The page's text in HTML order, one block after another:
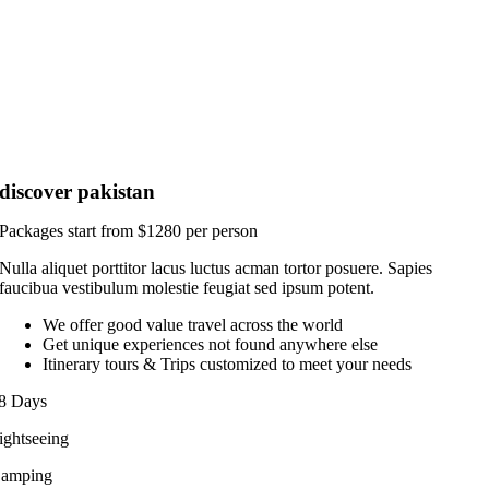
discover pakistan
Packages start from $1280 per person
Nulla aliquet porttitor lacus luctus acman tortor posuere. Sapies
faucibua vestibulum molestie feugiat sed ipsum potent.
We offer good value travel across the world
Get unique experiences not found anywhere else
Itinerary tours & Trips customized to meet your needs
Days